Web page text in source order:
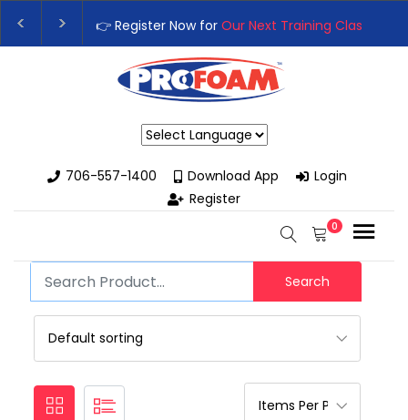
👉 Register Now for Our Next Training Class
Upgrade Your Business with High-Performance
706-557-1400
Download App
Login
Register
0
Search